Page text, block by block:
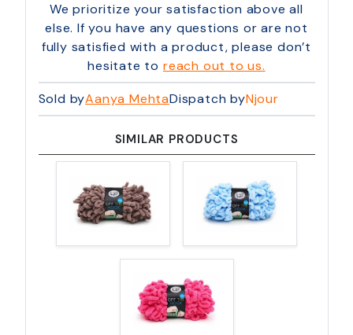
We prioritize your satisfaction above all
else. If you have any questions or are not
fully satisfied with a product, please don’t
hesitate to reach out to us.
Sold byAanya MehtaDispatch byNjour
SIMILAR PRODUCTS